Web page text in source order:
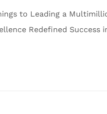
to Leading a
Redefined Success